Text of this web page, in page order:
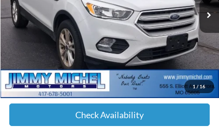
1/ 16
Less
Retail Price:
$13,980
Admin fee:
+$599
JMM Price:
$14,579
Check Availability